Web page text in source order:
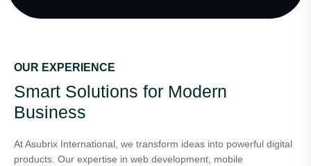
OUR EXPERIENCE
Smart Solutions for Modern
Business
At Asubrix International, we transform ideas into powerful digital
products. Our expertise in web development, mobile